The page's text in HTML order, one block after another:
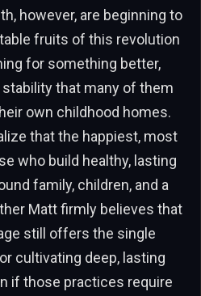
however, are beginning to
fruits of this revolution
for something better,
that many of them
own childhood homes.
that the happiest, most
who build healthy, lasting
family, children, and a
Matt firmly believes that
still offers the single
cultivating deep, lasting
if those practices require